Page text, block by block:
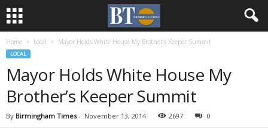
Home Local Mayor Holds White House My Brother’s Keeper Summit
LOCAL
Mayor Holds White House My
Brother’s Keeper Summit
By Birmingham Times- November 13, 2014 2697 0